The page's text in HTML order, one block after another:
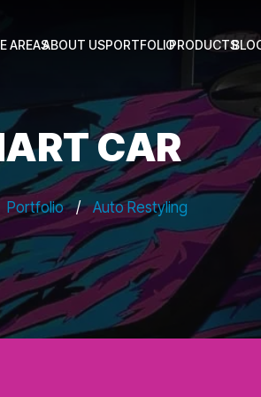
AREASABOUT USPORTFOLIOPRODUCTS
CAR
Portfolio / Auto Restyling